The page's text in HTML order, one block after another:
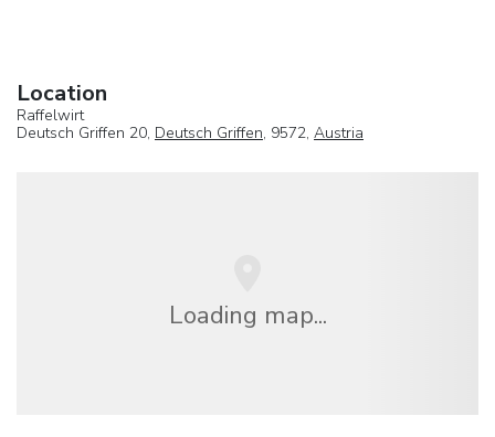
Location
Raffelwirt
Deutsch Griffen 20, Deutsch Griffen, 9572, Austria
Loading map...